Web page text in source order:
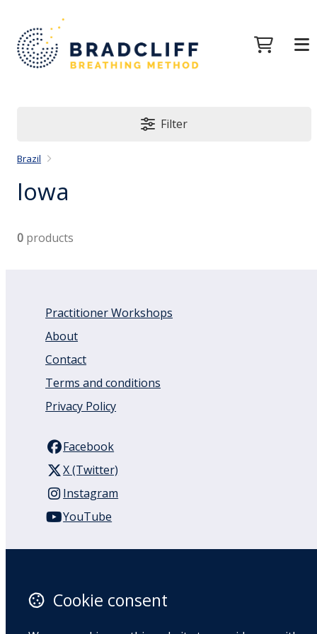
Filter
Brazil
Iowa
0 products
Practitioner Workshops
About
Contact
Terms and conditions
Privacy Policy
Facebook
X (Twitter)
Instagram
YouTube
Auckland
1050
Cookie consent